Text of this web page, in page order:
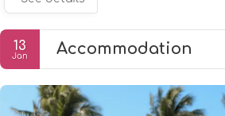
13
Jan Accommodation